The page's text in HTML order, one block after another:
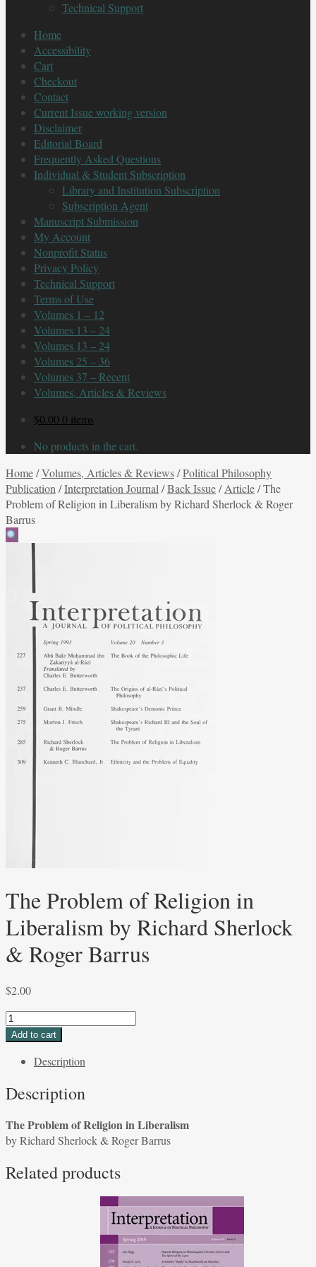
Technical Support
Home
Accessibility
Cart
Checkout
Contact
Current Issue working version
Disclaimer
Editorial Board
Frequently Asked Questions
Individual & Student Subscription
Library and Institution Subscription
Subscription Agent
Manuscript Submission
My Account
Nonprofit Status
Privacy Policy
Technical Support
Terms of Use
Volumes 1 – 12
Volumes 13 – 24
Volumes 13 – 24
Volumes 25 – 36
Volumes 37 – Recent
Volumes, Articles & Reviews
$0.00 0 items
No products in the cart.
Home/Volumes, Articles & Reviews/Political Philosophy
Publication /Interpretation Journal /Back Issue/Article/The
Problem of Religion in Liberalism by Richard Sherlock & Roger
Barrus
The Problem of Religion in
Liberalism by Richard Sherlock
& Roger Barrus
$2.00
The
Problem
Religion
Liberalism
Richard
Sherlock
Roger
Add to cart
Description
Description
The Problem of Religion in Liberalism
by Richard Sherlock & Roger Barrus
Related products